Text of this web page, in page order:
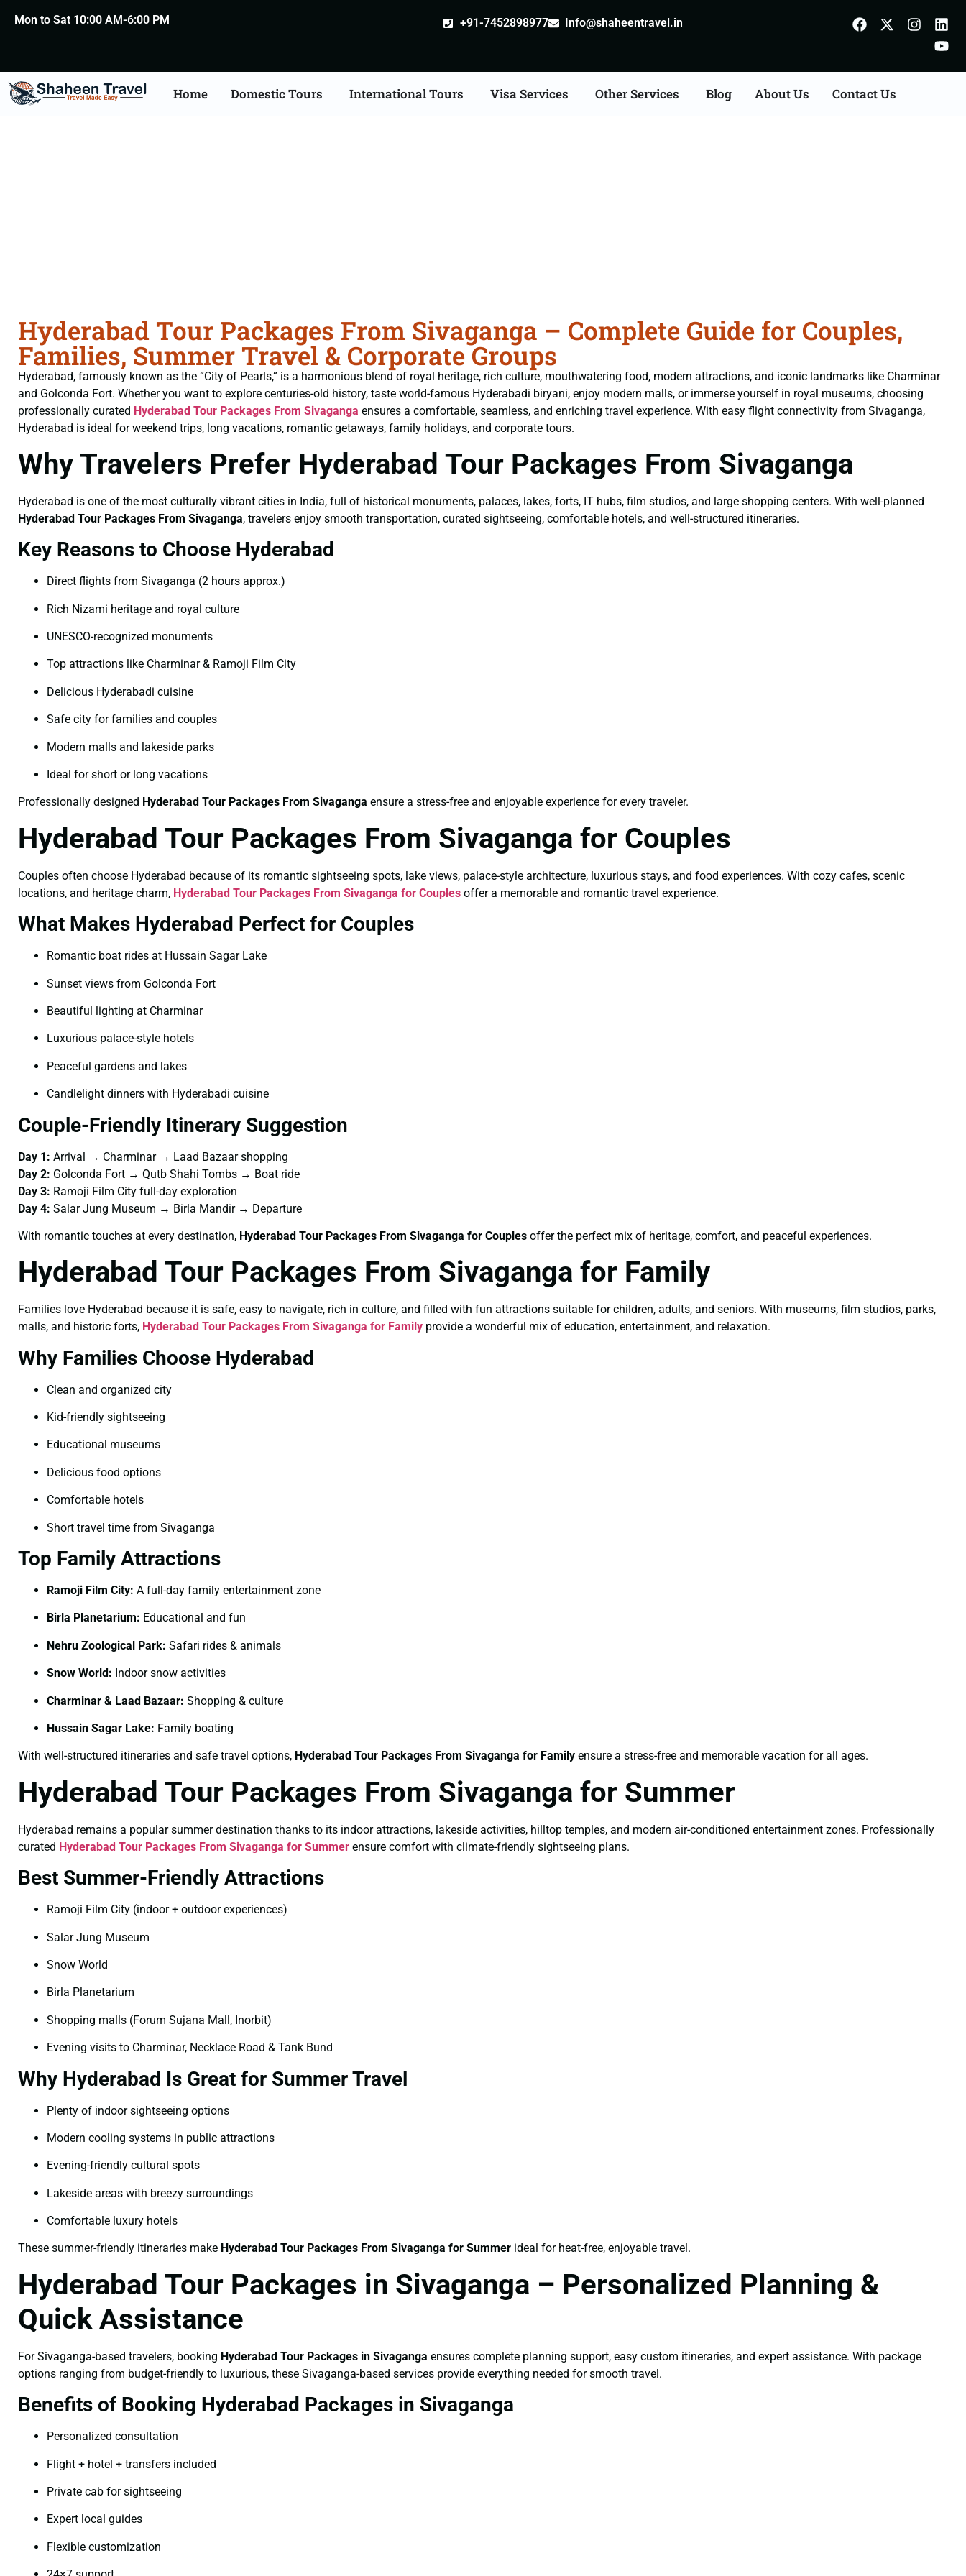
Mon to Sat 10:00 AM-6:00 PM +91-7452898977 Info@shaheentravel.in
Home Domestic Tours International Tours Visa Services Other Services Blog About Us Contact Us
Hyderabad Tour Packages From Sivaganga – Complete Guide for Couples,
Families, Summer Travel & Corporate Groups
Hyderabad, famously known as the “City of Pearls,” is a harmonious blend of royal heritage, rich culture, mouthwatering food, modern attractions, and iconic landmarks like Charminar
and Golconda Fort. Whether you want to explore centuries-old history, taste world-famous Hyderabadi biryani, enjoy modern malls, or immerse yourself in royal museums, choosing
professionally curated Hyderabad Tour Packages From Sivaganga ensures a comfortable, seamless, and enriching travel experience. With easy flight connectivity from Sivaganga,
Hyderabad is ideal for weekend trips, long vacations, romantic getaways, family holidays, and corporate tours.
Why Travelers Prefer Hyderabad Tour Packages From Sivaganga
Hyderabad is one of the most culturally vibrant cities in India, full of historical monuments, palaces, lakes, forts, IT hubs, film studios, and large shopping centers. With well-planned
Hyderabad Tour Packages From Sivaganga, travelers enjoy smooth transportation, curated sightseeing, comfortable hotels, and well-structured itineraries.
Key Reasons to Choose Hyderabad
Direct flights from Sivaganga (2 hours approx.)
Rich Nizami heritage and royal culture
UNESCO-recognized monuments
Top attractions like Charminar & Ramoji Film City
Delicious Hyderabadi cuisine
Safe city for families and couples
Modern malls and lakeside parks
Ideal for short or long vacations
Professionally designed Hyderabad Tour Packages From Sivaganga ensure a stress-free and enjoyable experience for every traveler.
Hyderabad Tour Packages From Sivaganga for Couples
Couples often choose Hyderabad because of its romantic sightseeing spots, lake views, palace-style architecture, luxurious stays, and food experiences. With cozy cafes, scenic
locations, and heritage charm, Hyderabad Tour Packages From Sivaganga for Couples offer a memorable and romantic travel experience.
What Makes Hyderabad Perfect for Couples
Romantic boat rides at Hussain Sagar Lake
Sunset views from Golconda Fort
Beautiful lighting at Charminar
Luxurious palace-style hotels
Peaceful gardens and lakes
Candlelight dinners with Hyderabadi cuisine
Couple-Friendly Itinerary Suggestion
Day 1: Arrival → Charminar → Laad Bazaar shopping
Day 2: Golconda Fort → Qutb Shahi Tombs → Boat ride
Day 3: Ramoji Film City full-day exploration
Day 4: Salar Jung Museum → Birla Mandir → Departure
With romantic touches at every destination, Hyderabad Tour Packages From Sivaganga for Couples offer the perfect mix of heritage, comfort, and peaceful experiences.
Hyderabad Tour Packages From Sivaganga for Family
Families love Hyderabad because it is safe, easy to navigate, rich in culture, and filled with fun attractions suitable for children, adults, and seniors. With museums, film studios, parks,
malls, and historic forts, Hyderabad Tour Packages From Sivaganga for Family provide a wonderful mix of education, entertainment, and relaxation.
Why Families Choose Hyderabad
Clean and organized city
Kid-friendly sightseeing
Educational museums
Delicious food options
Comfortable hotels
Short travel time from Sivaganga
Top Family Attractions
Ramoji Film City: A full-day family entertainment zone
Birla Planetarium: Educational and fun
Nehru Zoological Park: Safari rides & animals
Snow World: Indoor snow activities
Charminar & Laad Bazaar: Shopping & culture
Hussain Sagar Lake: Family boating
With well-structured itineraries and safe travel options, Hyderabad Tour Packages From Sivaganga for Family ensure a stress-free and memorable vacation for all ages.
Hyderabad Tour Packages From Sivaganga for Summer
Hyderabad remains a popular summer destination thanks to its indoor attractions, lakeside activities, hilltop temples, and modern air-conditioned entertainment zones. Professionally
curated Hyderabad Tour Packages From Sivaganga for Summer ensure comfort with climate-friendly sightseeing plans.
Best Summer-Friendly Attractions
Ramoji Film City (indoor + outdoor experiences)
Salar Jung Museum
Snow World
Birla Planetarium
Shopping malls (Forum Sujana Mall, Inorbit)
Evening visits to Charminar, Necklace Road & Tank Bund
Why Hyderabad Is Great for Summer Travel
Plenty of indoor sightseeing options
Modern cooling systems in public attractions
Evening-friendly cultural spots
Lakeside areas with breezy surroundings
Comfortable luxury hotels
These summer-friendly itineraries make Hyderabad Tour Packages From Sivaganga for Summer ideal for heat-free, enjoyable travel.
Hyderabad Tour Packages in Sivaganga – Personalized Planning &
Quick Assistance
For Sivaganga-based travelers, booking Hyderabad Tour Packages in Sivaganga ensures complete planning support, easy custom itineraries, and expert assistance. With package
options ranging from budget-friendly to luxurious, these Sivaganga-based services provide everything needed for smooth travel.
Benefits of Booking Hyderabad Packages in Sivaganga
Personalized consultation
Flight + hotel + transfers included
Private cab for sightseeing
Expert local guides
Flexible customization